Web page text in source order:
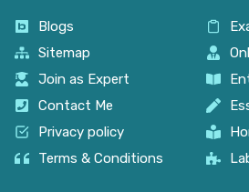
Blogs
Sitemap
Join as Expert
Contact Me
Privacy policy
Terms & Conditions